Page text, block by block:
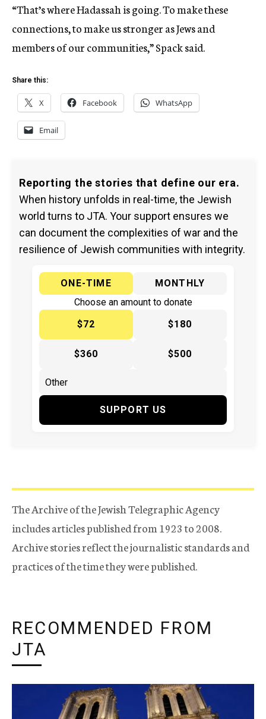
“That’s where Hadassah is going. To make these
connections, to make us stronger as Jews and
members of our communities,” Spack said.
Share this:
X Facebook WhatsApp
Email
Reporting the stories that define our era.
When history unfolds in real-time, the Jewish
world turns to JTA. Your support ensures we
can document the complexities of war and the
resilience of Jewish communities with integrity.
ONE-TIME
MONTHLY
Choose an amount to donate
$72
$180
$360 $500
SUPPORT US
The Archive of the Jewish Telegraphic Agency
includes articles published from 1923 to 2008.
Archive stories reflect the journalistic standards and
practices of the time they were published.
RECOMMENDED FROM
JTA